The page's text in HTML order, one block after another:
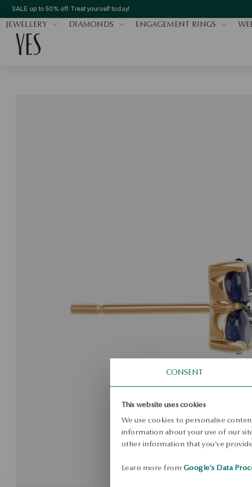
CONSENT
This website uses cookies
We use cookies to personalise
information about your use of our
other information that you’ve
Learn more from Google's Data
SALE up to 50% off. Treat yourself today!
JEWELLERY DIAMONDS ENGAGEMENT RINGS